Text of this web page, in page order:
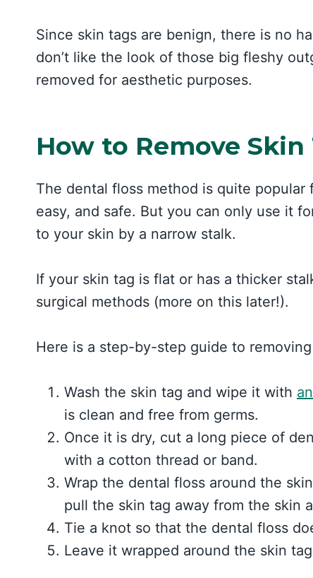
Since skin tags are benign, there is no
don’t like the look of those big fleshy
removed for aesthetic purposes.
How to Remove
The dental floss method is quite
easy, and safe. But you can only use it
to your skin by a narrow stalk.
If your skin tag is flat or has a thicker
surgical methods (more on this later!).
Here is a step-by-step guide to
Wash the skin tag and wipe it with
is clean and free from germs.
Once it is dry, cut a long piece of
with a cotton thread or band.
Wrap the dental floss around the
pull the skin tag away from the skin
Tie a knot so that the dental floss
Leave it wrapped around the skin